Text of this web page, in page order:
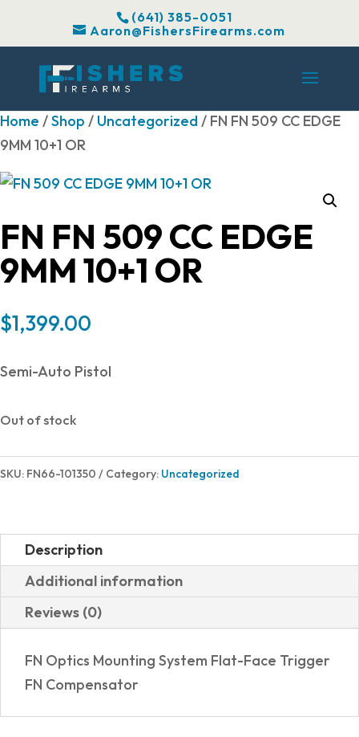
(641) 385-0051
Aaron@FishersFirearms.com
Home /Shop / Uncategorized/ FN FN 509 CC EDGE
9MM 10+1 OR
FN FN 509 CC EDGE
9MM 10+1 OR
$1,399.00
Semi-Auto Pistol
Out of stock
SKU: FN66-101350 Category: Uncategorized
Description
Additional information
Reviews (0)
FN Optics Mounting System Flat-Face Trigger
FN Compensator